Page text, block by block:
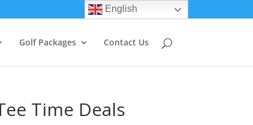
Golf Packages Contact Us
Time Deals
English